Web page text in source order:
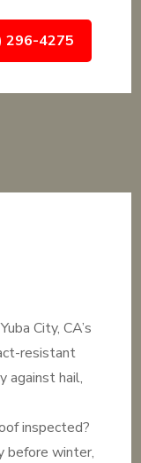
296-4275
City, CA’s
resistant
against hail,
inspected?
before winter,